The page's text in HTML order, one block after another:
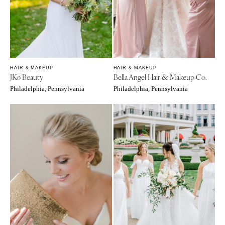
Miami
Naples
Orlando
Tampa
GEORGIA
Savannah
HAWAII
Oahu
IDAHO
Boise
OREGON
Portland
PENNSYLVANIA
Harrisburg
Philadelphia
Pittsburgh
Scranton
RHODE ISLAND
Newport
Providence
SOUTH CAROLINA
Charleston
Columbia
HAIR & MAKEUP
JKo Beauty
Philadelphia, Pennsylvania
HAIR & MAKEUP
Bella Angel Hair & Makeup Co.
Philadelphia, Pennsylvania